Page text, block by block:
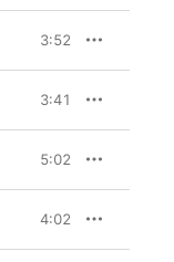
3:52
3:41
5:02
4:02